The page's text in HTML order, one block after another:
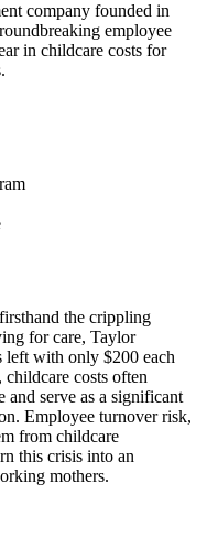
company founded in
employee
in childcare costs for
the crippling
for care, Taylor
left with only $200 each
costs often
and serve as a significant
Employee turnover risk,
from childcare
this crisis into an
mothers.